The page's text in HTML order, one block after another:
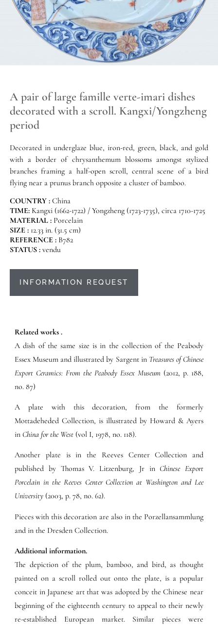
A pair of large famille verte-imari dishes
decorated with a scroll. Kangxi/Yongzheng
period
Decorated in underglaze blue, iron-red, green, black, and gold
with a border of chrysanthemum blossoms amongst stylized
branches framing a half-open scroll, central scene of a bird
flying near a prunus branch opposite a cluster of bamboo.
COUNTRY : China
TIME: Kangxi (1662-1722) / Yongzheng (1723-1735), circa 1710-1725
MATERIAL : Porcelain
SIZE : 12.33 in. (31.5 cm)
REFERENCE : B782
STATUS : vendu
INFORMATION REQUEST
Related works .
A dish of the same size is in the collection of the Peabody
Essex Museum and illustrated by Sargent in Treasures of Chinese
Export Ceramics: From the Peabody Essex Museum (2012, p. 188,
no. 87)
A plate with this decoration, from the formerly
Mottadeheded Collection, is illustrated by Howard & Ayers
in China for the West (vol I, 1978, no. 118).
Another plate is in the Reeves Center Collection and
published by Thomas V. Litzenburg, Jr in Chinese Export
Porcelain in the Reeves Center Collection at Washington and Lee
University (2003, p. 78, no. 62).
Pieces with this decoration are also in the Porzellansammlung
and in the Dresden Collection.
Additional information.
The depiction of the plum, bamboo, and bird, as thought
painted on a scroll rolled out onto the plate, is a popular
conceit in Japanese art that was adopted by the Chinese near
beginning of the eighteenth century to appeal to their newly
re-established European market. Similar pieces were